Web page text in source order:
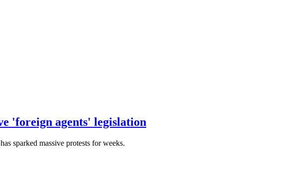
'foreign agents' legislation
sparked massive protests for weeks.